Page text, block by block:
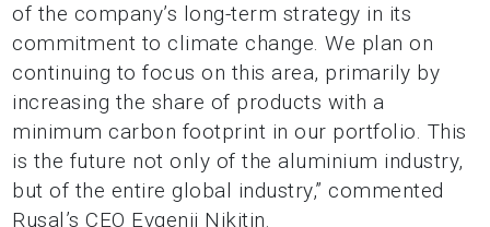
of the company’s long-term strategy in its
commitment to climate change. We plan on
continuing to focus on this area, primarily by
increasing the share of products with a
minimum carbon footprint in our portfolio. This
is the future not only of the aluminium industry,
but of the entire global industry,” commented
Rusal’s CEO Evgenii Nikitin.